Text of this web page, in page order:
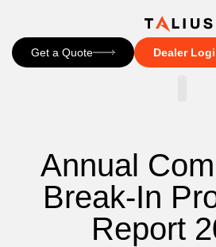
Get a Quote Dealer
Annual
Break-In
Report